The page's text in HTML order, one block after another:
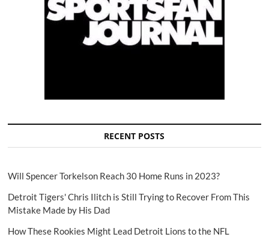
RECENT POSTS
Will Spencer Torkelson Reach 30 Home Runs in 2023?
Detroit Tigers' Chris Ilitch is Still Trying to Recover From This
Mistake Made by His Dad
How These Rookies Might Lead Detroit Lions to the NFL